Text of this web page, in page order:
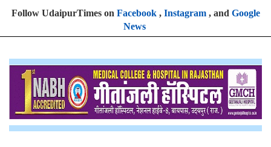
Follow UdaipurTimes on Facebook, Instagram, and Google
News